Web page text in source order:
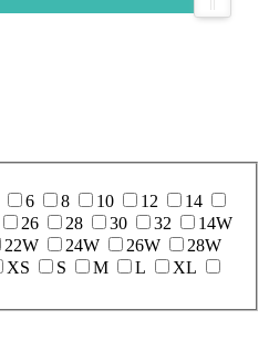
6 8 10 12
14
26 28 30 32
14W
22W 24W 26W
28W
XS S M L
XL